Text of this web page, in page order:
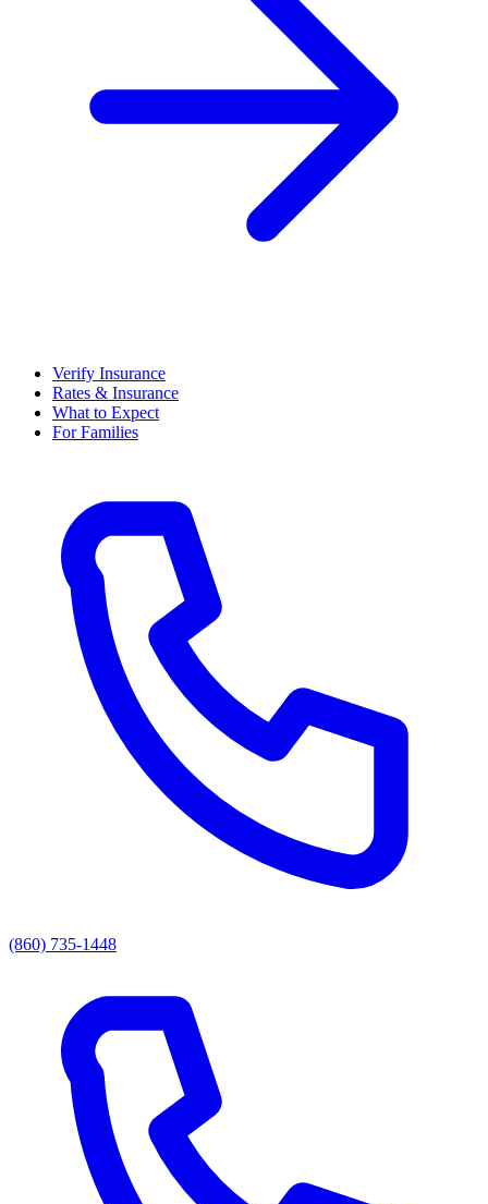
Verify Insurance
Rates & Insurance
What to Expect
For Families
(860) 735-1448